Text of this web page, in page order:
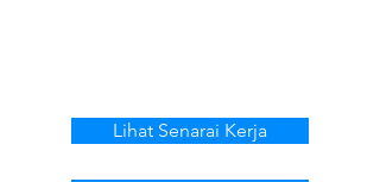
Lihat Senarai Kerja